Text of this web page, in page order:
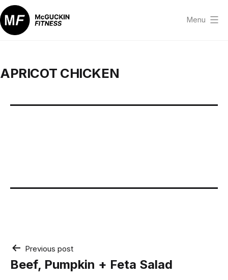
Skip
to
content
Menu
APRICOT CHICKEN
Post
navigation
Previous post
Beef, Pumpkin + Feta Salad